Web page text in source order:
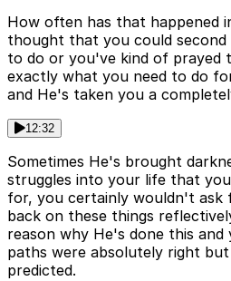
How often has that happened
thought that you could second
to do or you've kind of prayed
exactly what you need to do
and He's taken you a
12:32
Sometimes He's brought
struggles into your life that
for, you certainly wouldn't ask
back on these things
reason why He's done this and
paths were absolutely right
predicted.